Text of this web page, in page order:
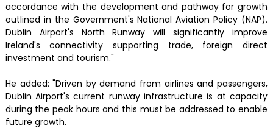
accordance with the development and pathway for growth
outlined in the Government's National Aviation Policy (NAP).
Dublin Airport's North Runway will significantly improve
Ireland's connectivity supporting trade, foreign direct
investment and tourism."
He added: "Driven by demand from airlines and passengers,
Dublin Airport's current runway infrastructure is at capacity
during the peak hours and this must be addressed to enable
future growth.